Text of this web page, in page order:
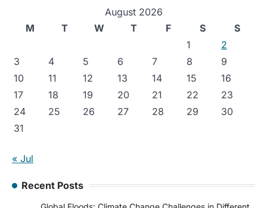
August 2026
M
T W T F S
S
1
2
3
4 5 6 7 8
9
10
11 12 13 14 15
16
17
18 19 20 21 22
23
24
25 26 27 28 29
30
31
« Jul
Recent Posts